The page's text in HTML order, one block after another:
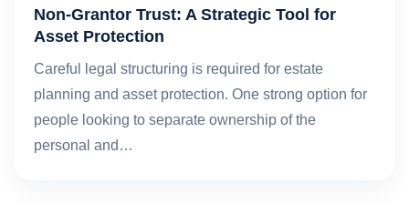
Non-Grantor Trust: A Strategic Tool for
Asset Protection
Careful legal structuring is required for estate
planning and asset protection. One strong option for
people looking to separate ownership of the
personal and…